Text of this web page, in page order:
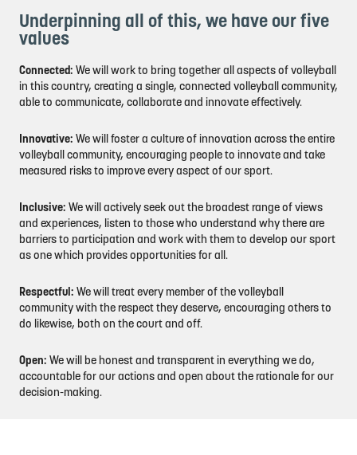
Underpinning all of this, we have our five
values
Connected: We will work to bring together all aspects of volleyball
in this country, creating a single, connected volleyball community,
able to communicate, collaborate and innovate effectively.
Innovative: We will foster a culture of innovation across the entire
volleyball community, encouraging people to innovate and take
measured risks to improve every aspect of our sport.
Inclusive: We will actively seek out the broadest range of views
and experiences, listen to those who understand why there are
barriers to participation and work with them to develop our sport
as one which provides opportunities for all.
Respectful: We will treat every member of the volleyball
community with the respect they deserve, encouraging others to
do likewise, both on the court and off.
Open: We will be honest and transparent in everything we do,
accountable for our actions and open about the rationale for our
decision-making.